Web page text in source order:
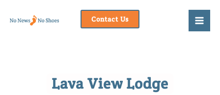
Contact Us
Lava View Lodge